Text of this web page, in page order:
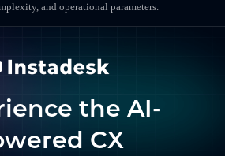
and operational parameters.
the AI-
CX